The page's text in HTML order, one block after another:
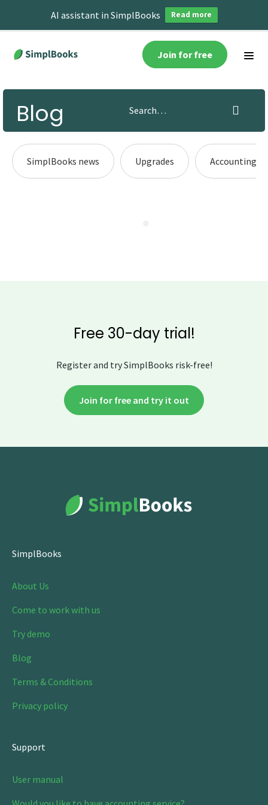
AI assistant in SimplBooks Read more
Join for free
Blog
SimplBooks news Upgrades Accounting
Free 30-day trial!
Register and try SimplBooks risk-free!
Join for free and try it out
SimplBooks
About Us
Come to work with us
Try demo
Blog
Terms & Conditions
Privacy policy
Support
User manual